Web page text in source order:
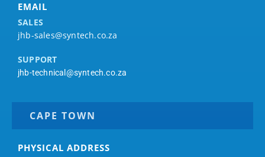
EMAIL
SALES
jhb-sales@syntech.co.za
SUPPORT
jhb-technical@syntech.co.za
CAPE TOWN
PHYSICAL ADDRESS